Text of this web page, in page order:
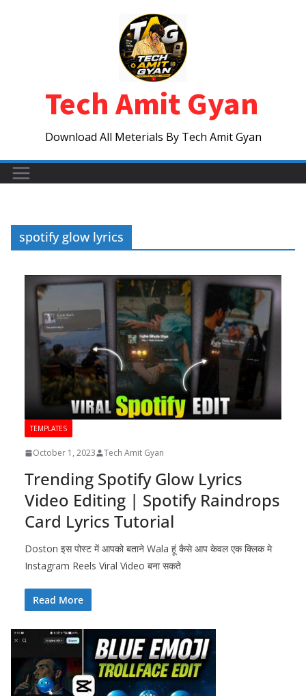
Tech Amit Gyan
Download All Meterials By Tech Amit Gyan
spotify glow lyrics
TEMPLATES
October 1, 2023 Tech Amit Gyan
Trending Spotify Glow Lyrics
Video Editing | Spotify Raindrops
Card Lyrics Tutorial
Doston इस पोस्ट में आपको बताने Wala हूं कैसे आप केवल एक क्लिक मे
Instagram Reels Viral Video बना सकते
Read More